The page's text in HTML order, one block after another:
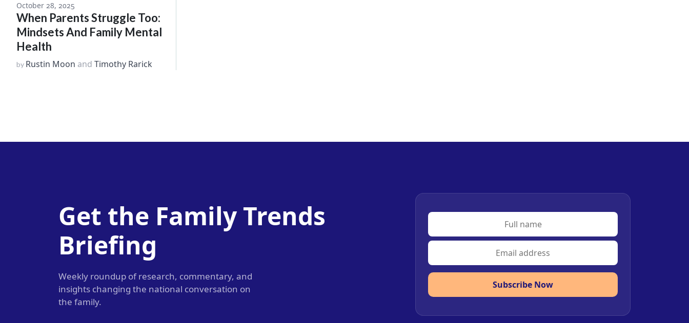
October 28, 2025
When Parents Struggle Too:
Mindsets And Family Mental
Health
by Rustin Moon and Timothy Rarick
Get the Family Trends
Briefing
Weekly roundup of research, commentary, and
insights changing the national conversation on
the family.
Subscribe Now